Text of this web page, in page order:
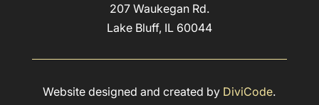
207 Waukegan Rd.
Lake Bluff, IL 60044
Website designed and created by DiviCode.